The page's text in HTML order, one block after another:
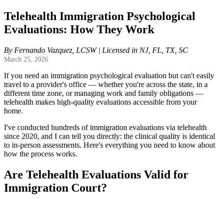
Telehealth Immigration Psychological
Evaluations: How They Work
By Fernando Vazquez, LCSW | Licensed in NJ, FL, TX, SC
March 25, 2026
If you need an immigration psychological evaluation but can't easily
travel to a provider's office — whether you're across the state, in a
different time zone, or managing work and family obligations —
telehealth makes high-quality evaluations accessible from your
home.
I've conducted hundreds of immigration evaluations via telehealth
since 2020, and I can tell you directly: the clinical quality is identical
to in-person assessments. Here's everything you need to know about
how the process works.
Are Telehealth Evaluations Valid for
Immigration Court?